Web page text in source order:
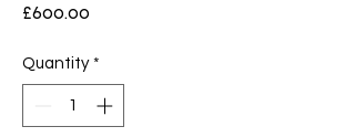
£600.00
Quantity *